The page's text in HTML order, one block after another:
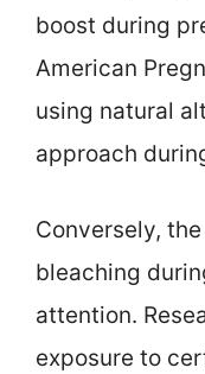
boost during
American
using natural
approach
Conversely,
bleaching
attention.
exposure to